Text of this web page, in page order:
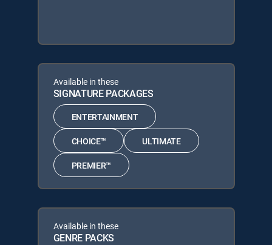
Available in these
SIGNATURE PACKAGES
ENTERTAINMENT
CHOICE™ ULTIMATE
PREMIER™
Available in these
GENRE PACKS